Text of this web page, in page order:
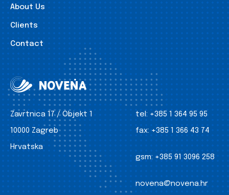
About Us
Clients
Contact
Zavrtnica 17 / Objekt 1
10000 Zagreb
Hrvatska
tel: +385 1 364 95 95
fax: +385 1 366 43 74
gsm: +385 91 3096 258
novena@novena.hr